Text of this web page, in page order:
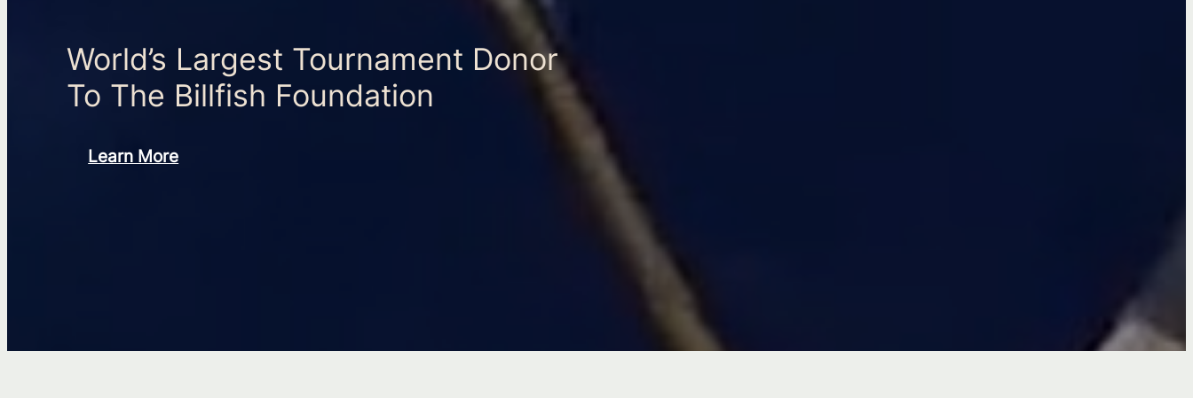
World’s Largest Tournament Donor
To The Billfish Foundation
Learn More